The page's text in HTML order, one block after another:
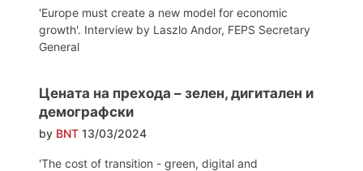
'Europe must create a new model for economic
growth'. Interview by Laszlo Andor, FEPS Secretary
General
Цената на прехода – зелен, дигитален и
демографски
by BNT 13/03/2024
'The cost of transition - green, digital and